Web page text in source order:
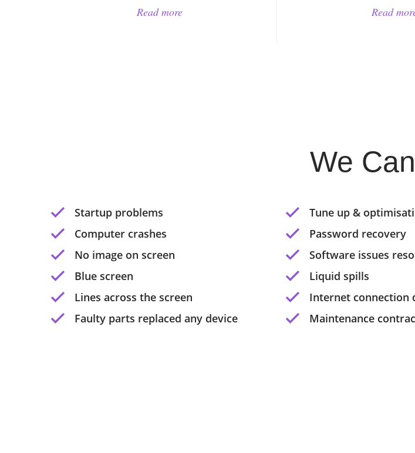
Read more Read
We Can
Startup problems
Computer crashes
No image on screen
Blue screen
Lines across the screen
Faulty parts replaced any device
Tune up &
Password recovery
Software issues
Liquid spills
Internet connection
Maintenance